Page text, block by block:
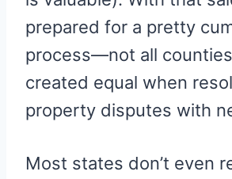
prepared for a pretty
process—not all
created equal when
property disputes with
Most states don’t even